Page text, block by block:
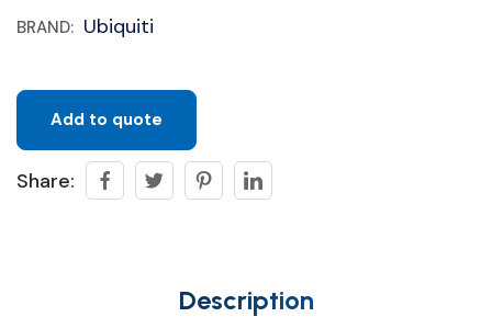
BRAND: Ubiquiti
Add to quote
Share:
Description